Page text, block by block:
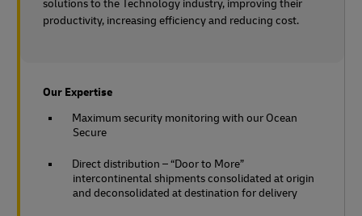
solutions to the Technology industry, improving their
productivity, increasing efficiency and reducing cost.
Our Expertise
Maximum security monitoring with our Ocean
Secure
Direct distribution – “Door to More”
intercontinental shipments consolidated at origin
and deconsolidated at destination for delivery